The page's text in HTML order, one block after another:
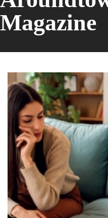
Magazine